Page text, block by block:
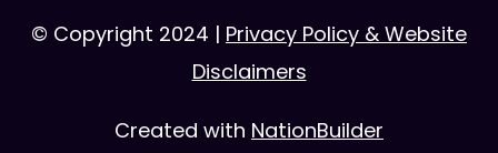
© Copyright 2024 | Privacy Policy & Website
Disclaimers
Created with NationBuilder